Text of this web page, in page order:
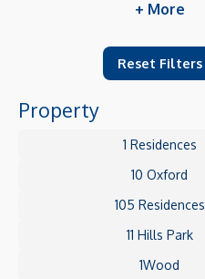
+ More
Reset Filters
Property
1 Residences
10 Oxford
105 Residences
11 Hills Park
1Wood